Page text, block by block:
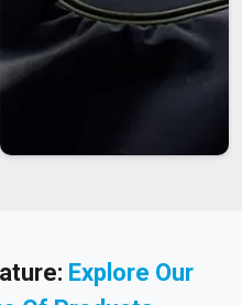
Explore Our